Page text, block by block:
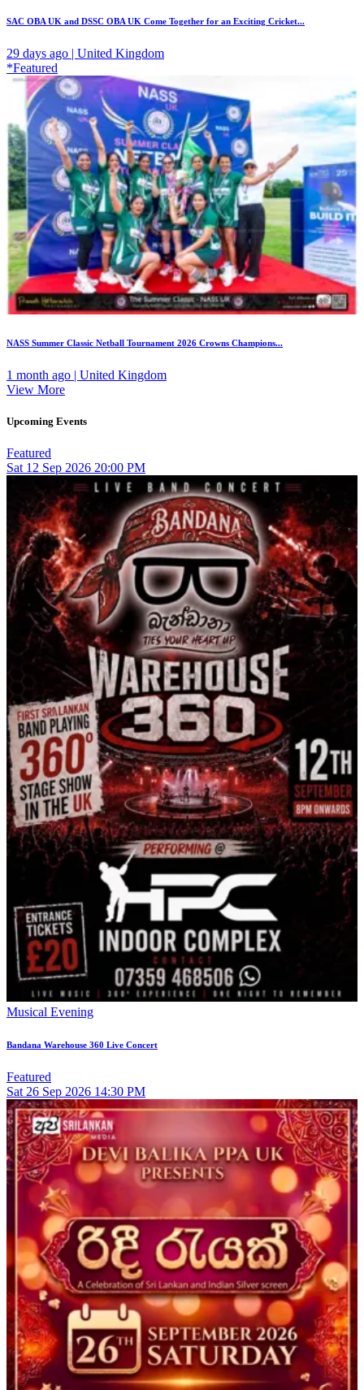
SAC OBA UK and DSSC OBA UK Come Together for an Exciting Cricket...
29 days ago | United Kingdom
*Featured
NASS Summer Classic Netball Tournament 2026 Crowns Champions...
1 month ago | United Kingdom
View More
Upcoming Events
Featured
Sat 12 Sep 2026 20:00 PM
Musical Evening
Bandana Warehouse 360 Live Concert
Featured
Sat 26 Sep 2026 14:30 PM